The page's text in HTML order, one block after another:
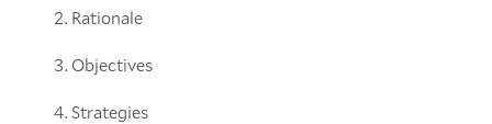
Rationale
Objectives
Strategies